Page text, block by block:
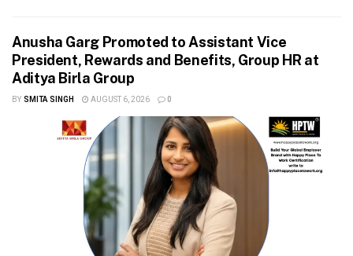
Anusha Garg Promoted to Assistant Vice
President, Rewards and Benefits, Group HR at
Aditya Birla Group
BY SMITA SINGH AUGUST 6, 2026 0